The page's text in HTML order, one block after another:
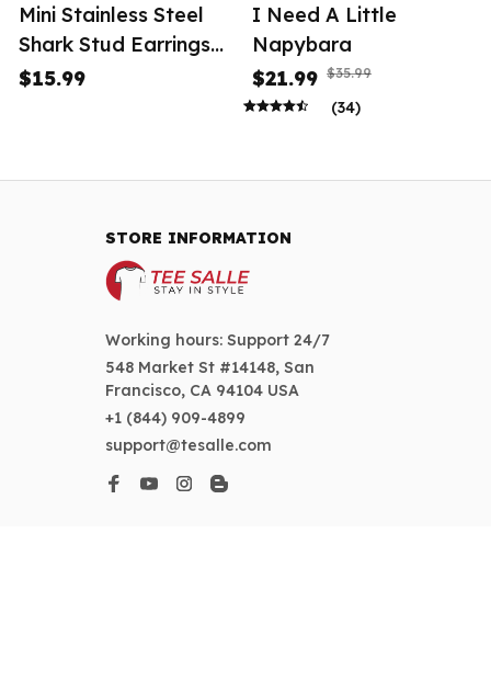
Mini Stainless Steel
Shark Stud Earrings
Women
$15.99
I Need A Little
Napybara
$21.99 $35.99
(34)
STORE INFORMATION
Working hours: Support 24/7
548 Market St #14148, San
Francisco, CA 94104 USA
+1 (844) 909-4899
support@tesalle.com